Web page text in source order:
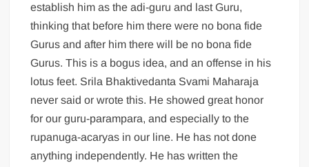
establish him as the adi-guru and last Guru,
thinking that before him there were no bona fide
Gurus and after him there will be no bona fide
Gurus. This is a bogus idea, and an offense in his
lotus feet. Srila Bhaktivedanta Svami Maharaja
never said or wrote this. He showed great honor
for our guru-parampara, and especially to the
rupanuga-acaryas in our line. He has not done
anything independently. He has written the